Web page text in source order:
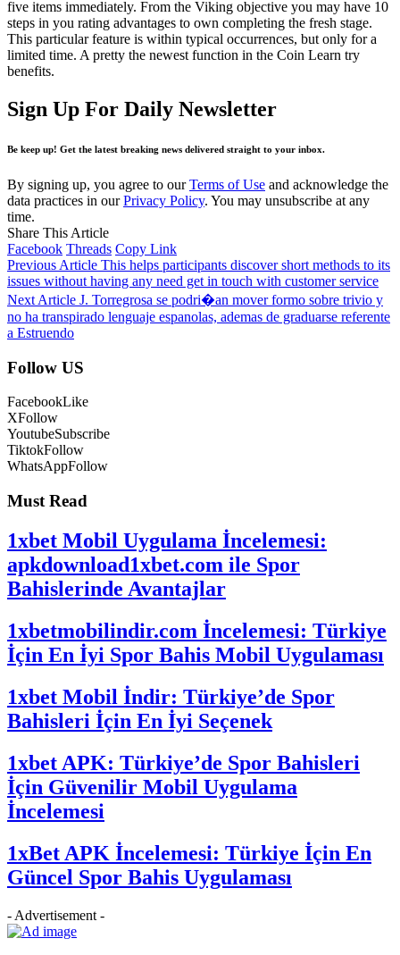
five items immediately. From the Viking objective you may have 10
steps in you rating advantages to own completing the fresh stage.
This particular feature is within typical occurrences, but only for a
limited time. A pretty the newest function in the Coin Learn try
benefits.
Sign Up For Daily Newsletter
Be keep up! Get the latest breaking news delivered straight to your inbox.
By signing up, you agree to ourTerms of Use and acknowledge the
data practices in ourPrivacy Policy. You may unsubscribe at any
time.
Share This Article
Facebook Threads Copy Link
Previous Article This helps participants discover short methods to its
issues without having any need get in touch with customer service
Next Article J. Torregrosa se podri�an mover formo sobre trivio y
no ha transpirado lenguaje espanolas, ademas de graduarse referente
a Estruendo
Follow US
FacebookLike
XFollow
YoutubeSubscribe
TiktokFollow
WhatsAppFollow
Must Read
1xbet Mobil Uygulama İncelemesi:
apkdownload1xbet.com ile Spor
Bahislerinde Avantajlar
1xbetmobilindir.com İncelemesi: Türkiye
İçin En İyi Spor Bahis Mobil Uygulaması
1xbet Mobil İndir: Türkiye’de Spor
Bahisleri İçin En İyi Seçenek
1xbet APK: Türkiye’de Spor Bahisleri
İçin Güvenilir Mobil Uygulama
İncelemesi
1xBet APK İncelemesi: Türkiye İçin En
Güncel Spor Bahis Uygulaması
- Advertisement -